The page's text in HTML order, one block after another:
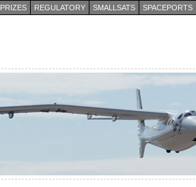
PRIZES REGULATORY SMALLSATS SPACEPORTS